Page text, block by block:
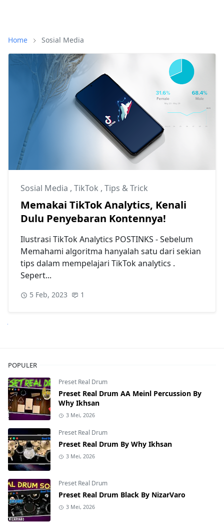
Home Sosial Media
Sosial Media , TikTok , Tips & Trick
Memakai TikTok Analytics, Kenali
Dulu Penyebaran Kontennya!
Ilustrasi TikTok Analytics POSTINKS - Sebelum
Memahami algoritma hanyalah satu dari sekian
tips dalam mempelajari TikTok analytics .
Sepert...
5 Feb, 2023 1
POPULER
Preset Real Drum
Preset Real Drum AA Meinl Percussion By
Why Ikhsan
3 Mei, 2026
Preset Real Drum
Preset Real Drum By Why Ikhsan
3 Mei, 2026
Preset Real Drum
Preset Real Drum Black By NizarVaro
3 Mei, 2026